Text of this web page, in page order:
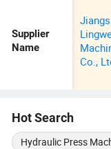
Supplier
Name
Co.,
Hot Search
Hydraulic Press